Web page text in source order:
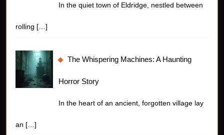
In the quiet town of Eldridge, nestled between
rolling […]
The Whispering Machines: A Haunting
Horror Story
In the heart of an ancient, forgotten village lay
an […]